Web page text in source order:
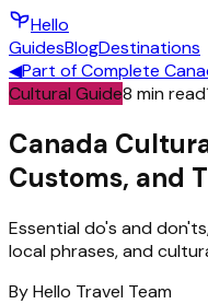
Hello
GuidesBlogDestinations
◀Part ofComplete
Cultural Guide8 min read
Canada
Customs, and
Essential do's and
local phrases, and
ByHello Travel Team